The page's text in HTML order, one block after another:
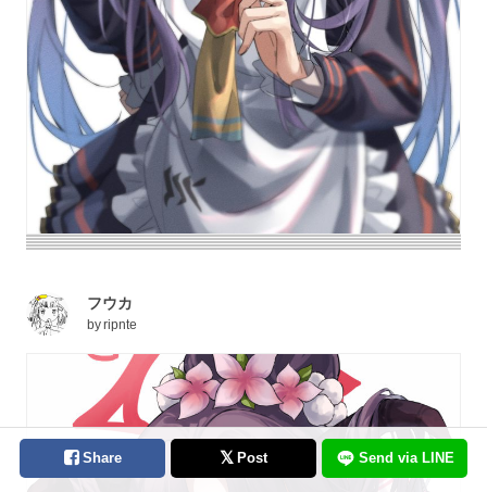
フウカ
byripnte
Share Post Send via LINE